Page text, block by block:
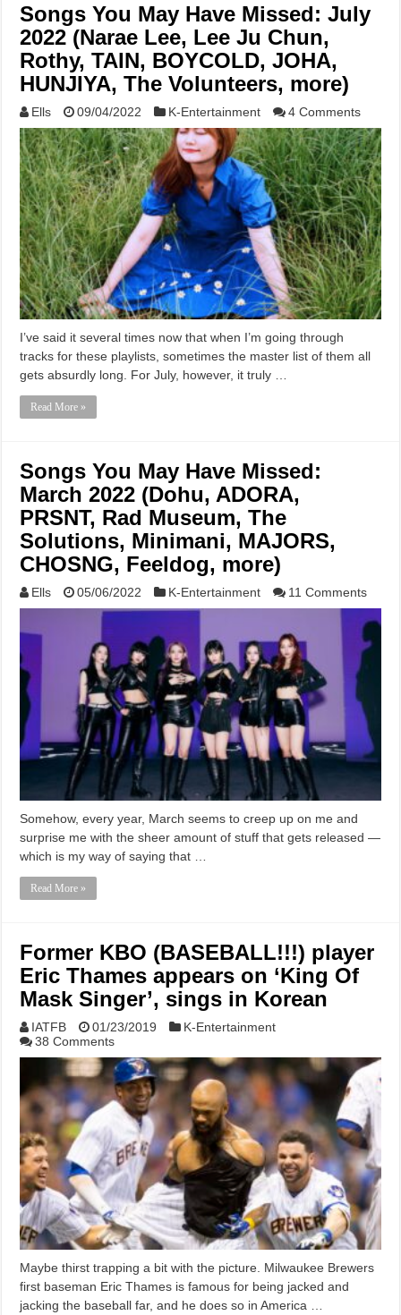
Songs You May Have Missed: July
2022 (Narae Lee, Lee Ju Chun,
Rothy, TAIN, BOYCOLD, JOHA,
HUNJIYA, The Volunteers, more)
Ells 09/04/2022 K-Entertainment 4 Comments
I’ve said it several times now that when I’m going through
tracks for these playlists, sometimes the master list of them all
gets absurdly long. For July, however, it truly …
Read More »
Songs You May Have Missed:
March 2022 (Dohu, ADORA,
PRSNT, Rad Museum, The
Solutions, Minimani, MAJORS,
CHOSNG, Feeldog, more)
Ells 05/06/2022 K-Entertainment 11 Comments
Somehow, every year, March seems to creep up on me and
surprise me with the sheer amount of stuff that gets released —
which is my way of saying that …
Read More »
Former KBO (BASEBALL!!!) player
Eric Thames appears on ‘King Of
Mask Singer’, sings in Korean
IATFB 01/23/2019
K-Entertainment
38 Comments
Maybe thirst trapping a bit with the picture. Milwaukee Brewers
first baseman Eric Thames is famous for being jacked and
jacking the baseball far, and he does so in America …